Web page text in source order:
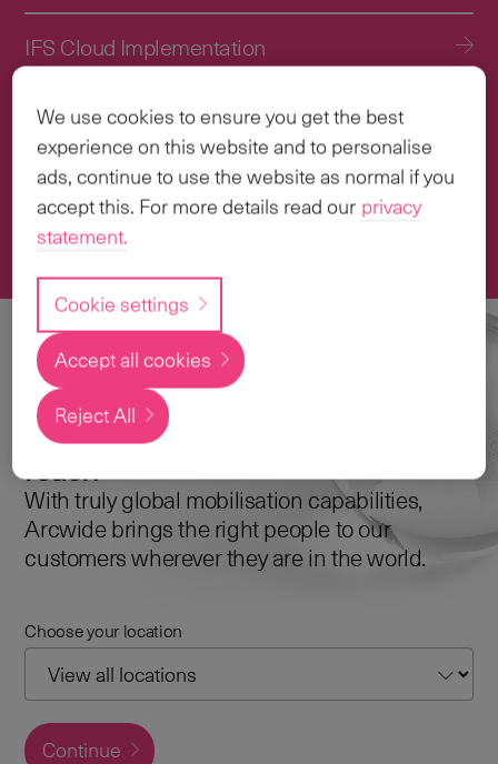
IFS Cloud Implementation
IFS Cloud Upgrade Services
Application Management Services (AMS)
Transformation & Change Management
Local
expertise with a
global
reach
With truly global mobilisation capabilities,
Arcwide brings the right people to our
customers wherever they are in the world.
Choose your location
Continue
We use cookies to ensure you get the best
experience on this website and to personalise
ads, continue to use the website as normal if you
accept this. For more details read our privacy
statement.
Cookie settings
Reject All
Accept all cookies